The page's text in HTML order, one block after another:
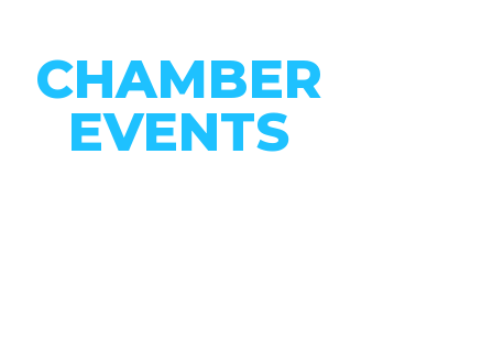
CHAMBER
EVENTS
CONNECT WITH OUR